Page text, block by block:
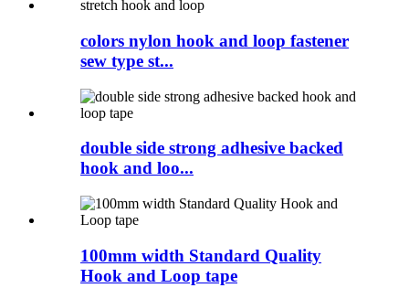
colors nylon hook and loop fastener
sew type st...
double side strong adhesive backed
hook and loo...
100mm width Standard Quality
Hook and Loop tape